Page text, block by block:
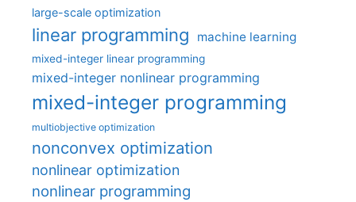
large-scale optimization
linear programming machine learning
mixed-integer linear programming
mixed-integer nonlinear programming
mixed-integer programming
multiobjective optimization
nonconvex optimization
nonlinear optimization
nonlinear programming